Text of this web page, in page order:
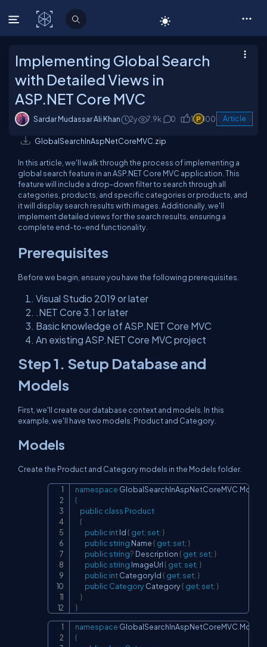
C# Corner
Implementing Global Search
with Detailed Views in
ASP.NET Core MVC
Sardar Mudassar Ali Khan 2y 7.9k 0 1 100 Article
GlobalSearchInAspNetCoreMVC.zip
In this article, we'll walk through the process of implementing a
global search feature in an ASP.NET Core MVC application. This
feature will include a drop-down filter to search through all
categories, products, and specific categories or products, and
it will display search results with images. Additionally, we'll
implement detailed views for the search results, ensuring a
complete end-to-end functionality.
Prerequisites
Before we begin, ensure you have the following prerequisites.
Visual Studio 2019 or later
.NET Core 3.1 or later
Basic knowledge of ASP.NET Core MVC
An existing ASP.NET Core MVC project
Step 1. Setup Database and
Models
First, we'll create our database context and models. In this
example, we'll have two models: Product and Category.
Models
Create the Product and Category models in the Models folder.
namespace GlobalSearchInAspNetCoreMVC Models
{
public class Product
{
public int Id { get; set; }
public string Name { get; set; }
public string? Description { get; set; }
public string ImageUrl { get; set; }
public int CategoryId { get; set; }
public Category Category { get; set; }
}
}
Copy
namespace GlobalSearchInAspNetCoreMVC.Models
{
Copy